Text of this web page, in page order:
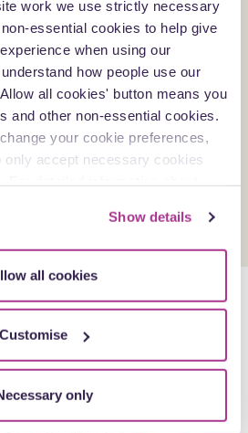
work we use strictly necessary
essential cookies to help give
when using our
how people use our
all cookies' button means you
and other non-essential cookies.
your cookie preferences,
only accept necessary cookies
Show details
all cookies
Customise
only
the Counsel+ forum at Blake
for the training programmes
accelerated and meaningful
a growing interest in supporting
diverse and equitable
and corporate benefits to clients
Natalie